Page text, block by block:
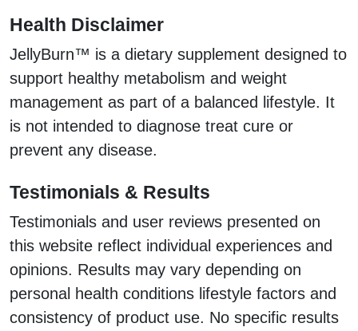
Health Disclaimer
JellyBurn™ is a dietary supplement designed to
support healthy metabolism and weight
management as part of a balanced lifestyle. It
is not intended to diagnose treat cure or
prevent any disease.
Testimonials & Results
Testimonials and user reviews presented on
this website reflect individual experiences and
opinions. Results may vary depending on
personal health conditions lifestyle factors and
consistency of product use. No specific results